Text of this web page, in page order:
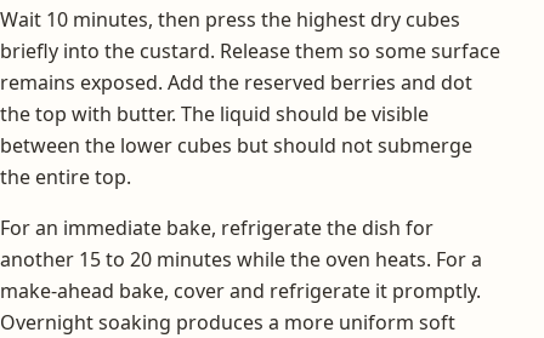
Wait 10 minutes, then press the highest dry cubes
briefly into the custard. Release them so some surface
remains exposed. Add the reserved berries and dot
the top with butter. The liquid should be visible
between the lower cubes but should not submerge
the entire top.
For an immediate bake, refrigerate the dish for
another 15 to 20 minutes while the oven heats. For a
make-ahead bake, cover and refrigerate it promptly.
Overnight soaking produces a more uniform soft